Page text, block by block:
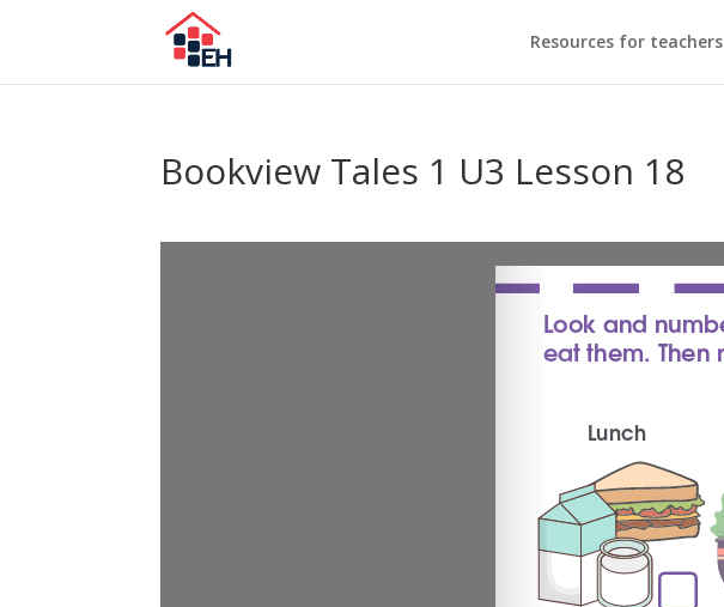
Resources for teachers
Bookview Tales 1 U3 Lesson 18